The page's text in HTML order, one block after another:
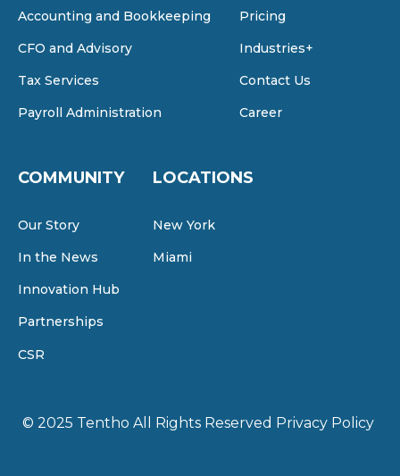
Accounting and Bookkeeping
CFO and Advisory
Tax Services
Payroll Administration
Pricing
Industries+
Contact Us
Career
COMMUNITY
Our Story
In the News
Innovation Hub
Partnerships
CSR
LOCATIONS
New York
Miami
© 2025 Tentho All Rights Reserved Privacy Policy